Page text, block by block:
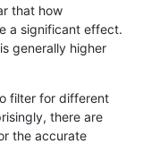
map_l125_m2_e1
map_l100_m2_e1
map_l100_m2_e0
that how
a significant effect.
generally higher
filter for different
there are
the accurate